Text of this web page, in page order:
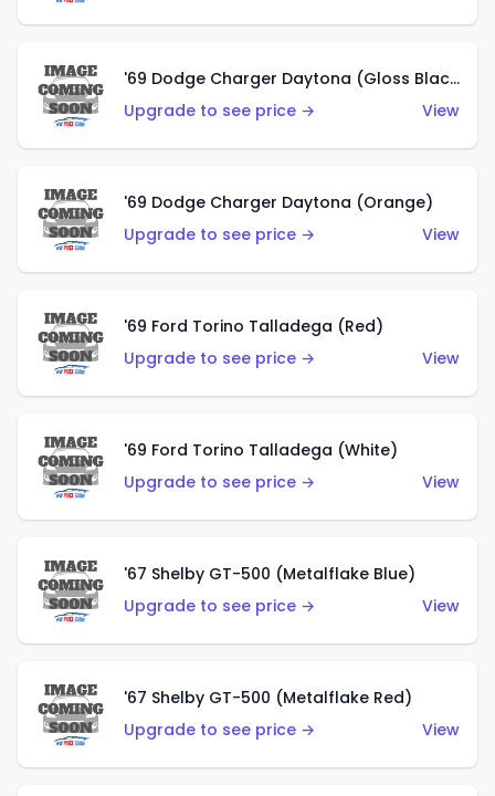
'69 Dodge Charger Daytona (Gloss Black)
Upgrade to see price →
View
'69 Dodge Charger Daytona (Orange)
Upgrade to see price →
View
'69 Ford Torino Talladega (Red)
Upgrade to see price →
View
'69 Ford Torino Talladega (White)
Upgrade to see price →
View
'67 Shelby GT-500 (Metalflake Blue)
Upgrade to see price →
View
'67 Shelby GT-500 (Metalflake Red)
Upgrade to see price →
View